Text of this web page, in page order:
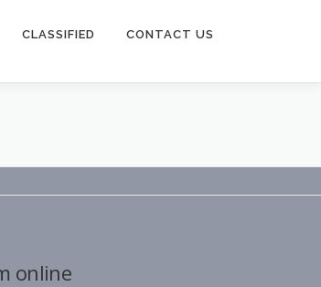
CLASSIFIED CONTACT US
online